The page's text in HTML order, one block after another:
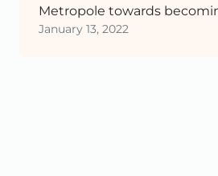
Metropole towards
January 13, 2022